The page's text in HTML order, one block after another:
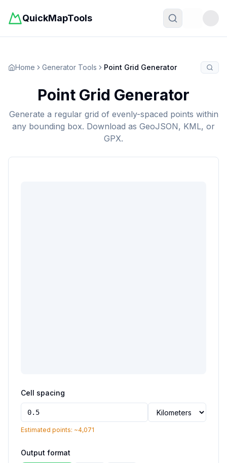
QuickMapTools
Home Generator Tools Point Grid Generator
Point Grid Generator
Generate a regular grid of evenly-spaced points within
any bounding box. Download as GeoJSON, KML, or
GPX.
Cell spacing
Estimated points: ~4,071
Output format